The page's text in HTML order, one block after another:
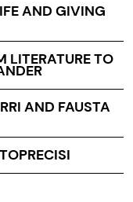
AND GIVING
LITERATURE TO
AND FAUSTA